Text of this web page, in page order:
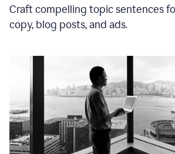
Craft compelling topic sentences
copy, blog posts, and ads.